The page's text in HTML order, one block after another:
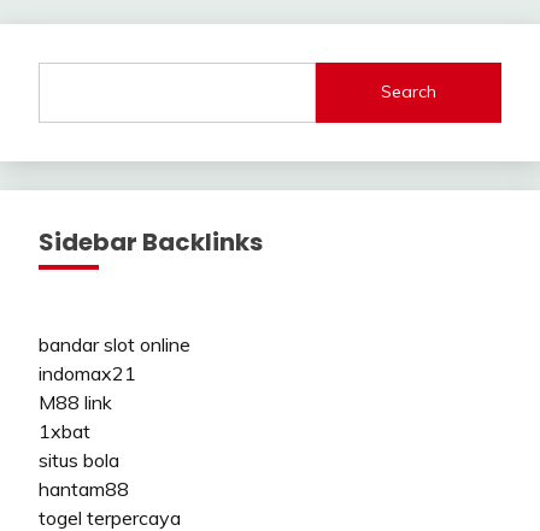
Search
Sidebar Backlinks
bandar slot online
indomax21
M88 link
1xbat
situs bola
hantam88
togel terpercaya